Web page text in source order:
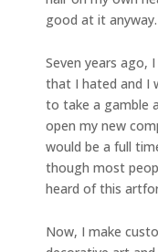
good at it
Seven years ago,
that I hated and I
to take a gamble
open my new
would be a full
though most
heard of this
Now, I make